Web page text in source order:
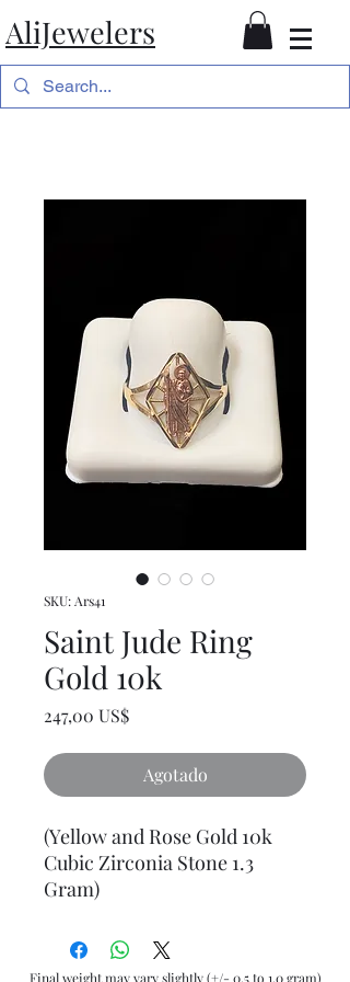
AliJewelers
SKU: Ars41
Saint Jude Ring
Gold 10k
247,00 US$Precio
Agotado
(Yellow and Rose Gold 10k
Cubic Zirconia Stone 1.3
Gram)
Final weight may vary slightly (+/- 0.5 to 1.0 gram)